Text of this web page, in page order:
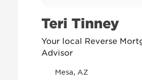
Teri Tinney
Your local Reverse
Advisor
Mesa, AZ